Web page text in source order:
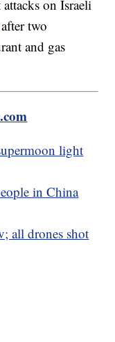
on Israeli
after two
and gas
light
in China
all drones shot